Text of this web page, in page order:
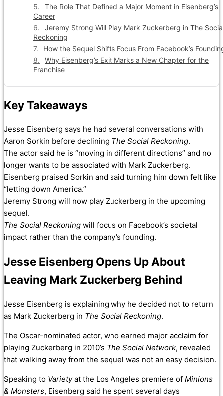
The Role That Defined a Major Moment in Eisenberg’s
Career
Jeremy Strong Will Play Mark Zuckerberg in The
Reckoning
How the Sequel Shifts Focus From Facebook’s
Why Eisenberg’s Exit Marks a New Chapter for the
Franchise
Key Takeaways
Jesse Eisenberg says he had several conversations with
Aaron Sorkin before declining The Social Reckoning.
The actor said he is “moving in different directions” and no
longer wants to be associated with Mark Zuckerberg.
Eisenberg praised Sorkin and said turning him down felt like
“letting down America.”
Jeremy Strong will now play Zuckerberg in the upcoming
sequel.
The Social Reckoning will focus on Facebook’s societal
impact rather than the company’s founding.
Jesse Eisenberg Opens Up About
Leaving Mark Zuckerberg Behind
Jesse Eisenberg is explaining why he decided not to return
as Mark Zuckerberg in The Social Reckoning.
The Oscar-nominated actor, who earned major acclaim for
playing Zuckerberg in 2010’s The Social Network, revealed
that walking away from the sequel was not an easy decision.
Speaking to Varietyat the Los Angeles premiere of Minions
& Monsters, Eisenberg said he spent several days